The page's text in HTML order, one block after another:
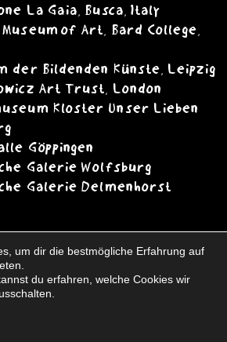
La Gaia, Busca, Italy
of Art, Bard College,
der Bildenden Künste, Leipzig
Art Trust, London
Kloster Unser Lieben
Göppingen
Galerie Wolfsburg
Galerie Delmenhorst
um dir die bestmögliche Erfahrung auf
du erfahren, welche Cookies wir